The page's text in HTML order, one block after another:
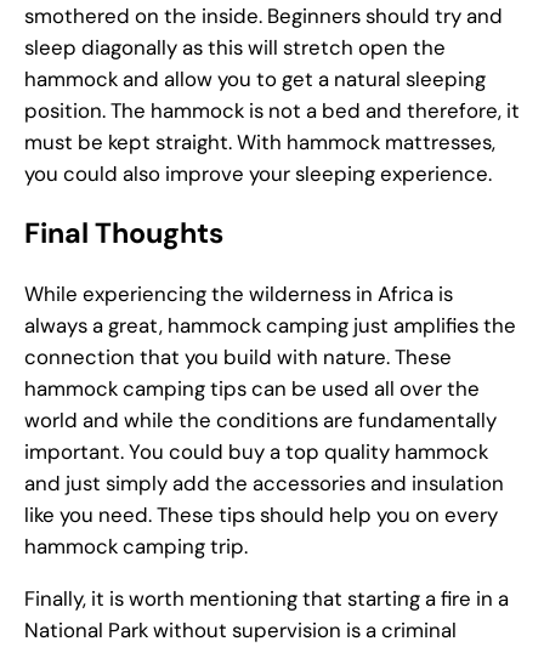
smothered on the inside. Beginners should try and
sleep diagonally as this will stretch open the
hammock and allow you to get a natural sleeping
position. The hammock is not a bed and therefore, it
must be kept straight. With hammock mattresses,
you could also improve your sleeping experience.
Final Thoughts
While experiencing the wilderness in Africa is
always a great, hammock camping just amplifies the
connection that you build with nature. These
hammock camping tips can be used all over the
world and while the conditions are fundamentally
important. You could buy a top quality hammock
and just simply add the accessories and insulation
like you need. These tips should help you on every
hammock camping trip.
Finally, it is worth mentioning that starting a fire in a
National Park without supervision is a criminal